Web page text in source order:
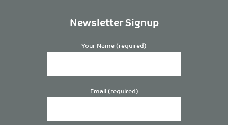
Newsletter Signup
Your Name (required)
Email (required)